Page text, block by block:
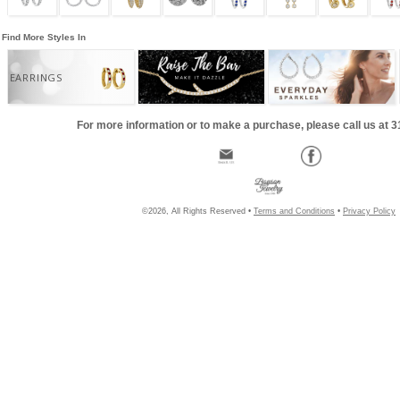
Find More Styles In
EARRINGS
For more information or to make a purchase, please call us at
©2026, All Rights Reserved • Terms and Conditions • Privacy Policy